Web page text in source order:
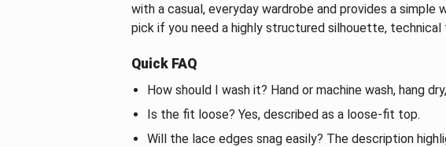
with a casual, everyday wardrobe and provides a
pick if you need a highly structured silhouette,
Quick FAQ
How should I wash it? Hand or machine wash, hang
Is the fit loose? Yes, described as a loose-fit top.
Will the lace edges snag easily? The description